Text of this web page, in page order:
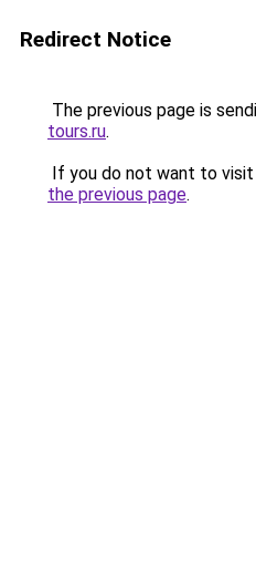
Redirect Notice
The previous page is
tours.ru.
If you do not want to
the previous page.